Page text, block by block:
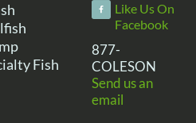
Fish
Like Us On
Facebook
877-
COLESON
Send us an
email